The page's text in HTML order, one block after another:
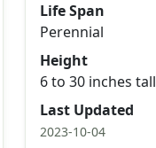
Life Span
Perennial
Height
6 to 30 inches tall
Last Updated
2023-10-04